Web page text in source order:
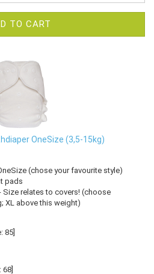
TO CART
OneSize (3,5-15kg)
(chose your favourite style)
pads
relates to covers! (choose
XL above this weight)
85]